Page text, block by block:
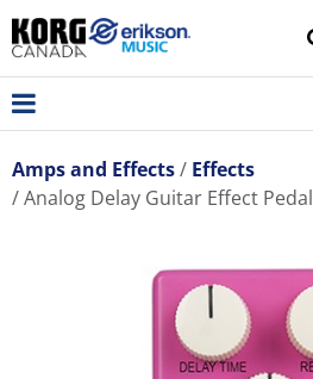
Amps and Effects
Effects
Analog Delay Guitar Effect Pedal